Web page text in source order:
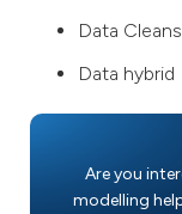
Data
Data hybrid
Are you
modelling